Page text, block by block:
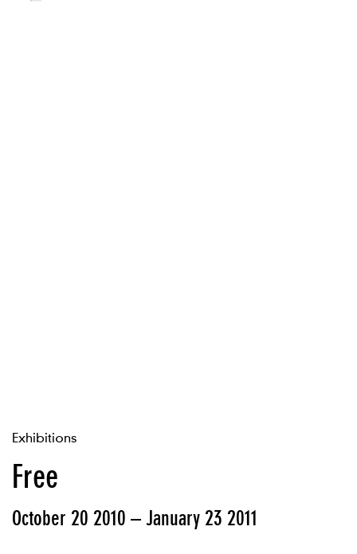
Exhibitions
Free
October 20 2010 – January 23 2011